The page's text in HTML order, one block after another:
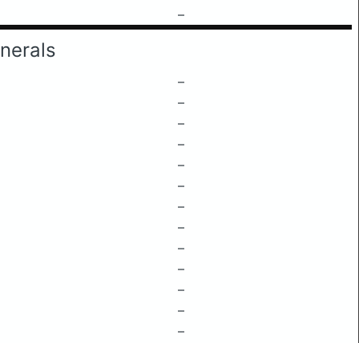
–
–
–
–
–
–
–
–
–
–
–
–
–
–